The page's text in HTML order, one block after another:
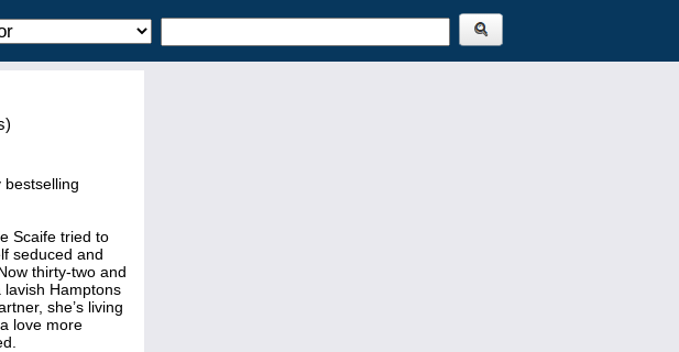
Scaife tried to
seduced and
thirty-two and
Hamptons
she’s living
love more